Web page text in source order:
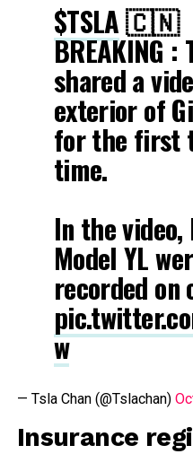
$TSLA🇨🇳
BREAKING :
shared a
exterior of
for the first
time.
In the video,
Model YL
recorded
w
— Tsla Chan (@Tslachan)
Insurance